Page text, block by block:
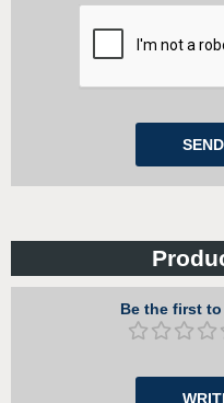
Be the first